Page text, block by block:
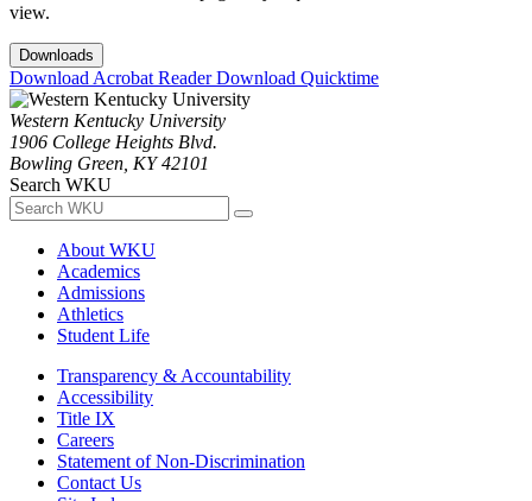
view.
Downloads
Download Acrobat ReaderDownload Quicktime
Western Kentucky University
1906 College Heights Blvd.
Bowling Green, KY 42101
Search WKU
About WKU
Academics
Admissions
Athletics
Student Life
Transparency & Accountability
Accessibility
Title IX
Careers
Statement of Non-Discrimination
Contact Us